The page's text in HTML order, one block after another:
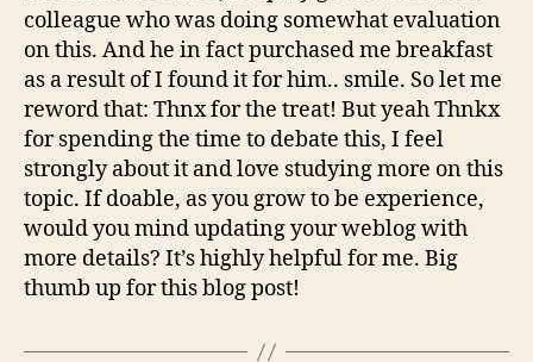
colleague who was doing somewhat evaluation
on this. And he in fact purchased me breakfast
as a result of I found it for him.. smile. So let me
reword that: Thnx for the treat! But yeah Thnkx
for spending the time to debate this, I feel
strongly about it and love studying more on this
topic. If doable, as you grow to be experience,
would you mind updating your weblog with
more details? It’s highly helpful for me. Big
thumb up for this blog post!